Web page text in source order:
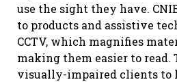
use the sight they have.
to products and assistive
CCTV, which magnifies
making them easier to read.
visually-impaired clients to